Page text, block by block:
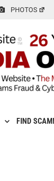
PHOTOS
FIND